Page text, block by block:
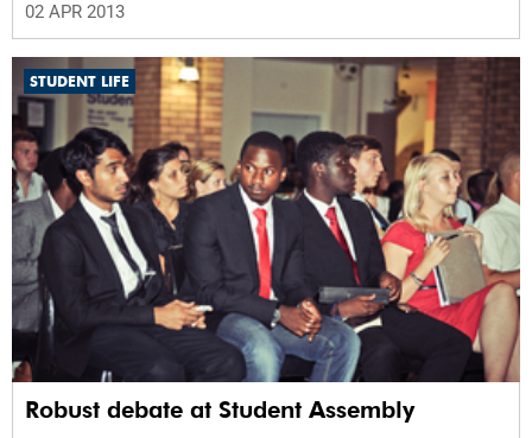
02 APR 2013
STUDENT LIFE
Robust debate at Student Assembly